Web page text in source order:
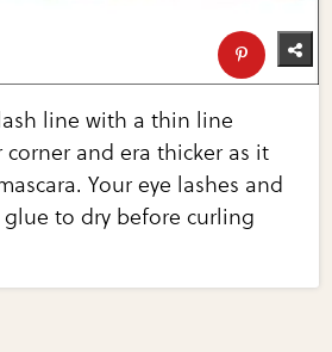
line with a thin line
and era thicker as it
Your eye lashes and
to dry before curling